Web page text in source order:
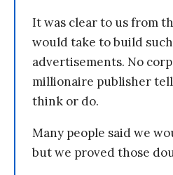
It was clear to us from
would take to build
advertisements. No
millionaire publisher
think or do.
Many people said we
but we proved those